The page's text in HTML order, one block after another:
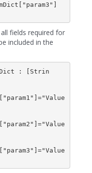
fields required for
included in the
: [Strin